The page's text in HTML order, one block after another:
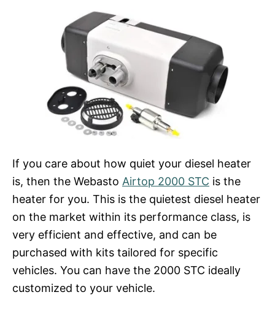
If you care about how quiet your diesel heater
is, then the Webasto Airtop 2000 STC is the
heater for you. This is the quietest diesel heater
on the market within its performance class, is
very efficient and effective, and can be
purchased with kits tailored for specific
vehicles. You can have the 2000 STC ideally
customized to your vehicle.